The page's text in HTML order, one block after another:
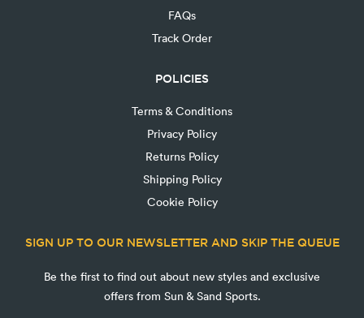
FAQs
Track Order
POLICIES
Terms & Conditions
Privacy Policy
Returns Policy
Shipping Policy
Cookie Policy
SIGN UP TO OUR NEWSLETTER AND SKIP THE QUEUE
Be the first to find out about new styles and exclusive
offers from Sun & Sand Sports.